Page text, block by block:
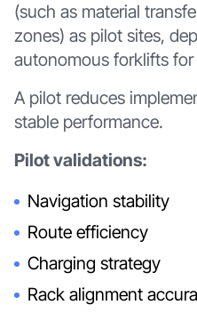
(such as material
zones) as pilot sites,
autonomous forklifts
A pilot reduces
stable performance.
Pilot validations:
Navigation stability
Route efficiency
Charging strategy
Rack alignment